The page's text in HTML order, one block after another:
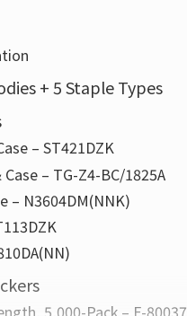
+ 5 Staple Types
– ST421DZK
– TG-Z4-BC/1825A
– N3604DM(NNK)
5,000-Pack – F-80037